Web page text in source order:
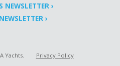
NEWSLETTER ›
›
Yachts. Privacy Policy